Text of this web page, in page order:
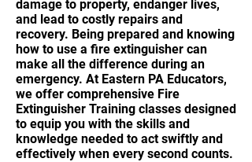
damage to property, endanger lives,
and lead to costly repairs and
recovery. Being prepared and knowing
how to use a fire extinguisher can
make all the difference during an
emergency. At Eastern PA Educators,
we offer comprehensive Fire
Extinguisher Training classes designed
to equip you with the skills and
knowledge needed to act swiftly and
effectively when every second counts.